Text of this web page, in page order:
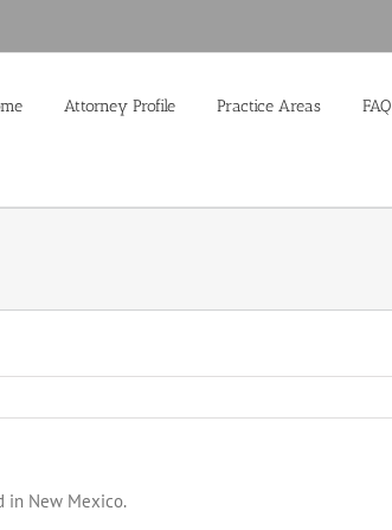
Attorney Profile Practice Areas FAQ
in New Mexico.